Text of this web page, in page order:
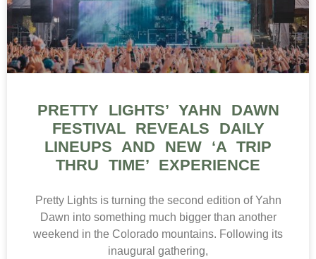
PRETTY LIGHTS’ YAHN DAWN
FESTIVAL REVEALS DAILY
LINEUPS AND NEW ‘A TRIP
THRU TIME’ EXPERIENCE
Pretty Lights is turning the second edition of Yahn
Dawn into something much bigger than another
weekend in the Colorado mountains. Following its
inaugural gathering,